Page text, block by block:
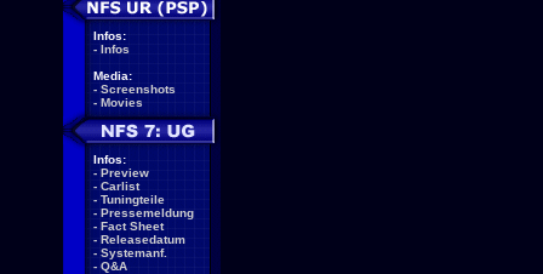
Infos:
- Infos
Media:
- Screenshots
- Movies
Infos:
- Preview
- Carlist
- Tuningteile
- Pressemeldung
- Fact Sheet
- Releasedatum
- Systemanf.
- Q&A